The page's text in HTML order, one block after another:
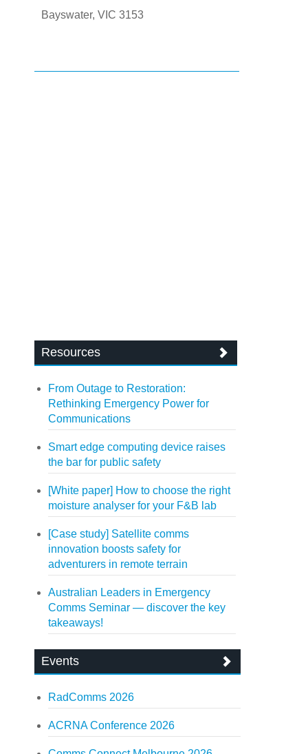
Bayswater, VIC 3153
Resources
From Outage to Restoration:
Rethinking Emergency Power for
Communications
Smart edge computing device raises
the bar for public safety
[White paper] How to choose the right
moisture analyser for your F&B lab
[Case study] Satellite comms
innovation boosts safety for
adventurers in remote terrain
Australian Leaders in Emergency
Comms Seminar — discover the key
takeaways!
Events
RadComms 2026
ACRNA Conference 2026